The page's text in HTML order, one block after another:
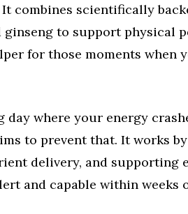
combines scientifically
ginseng to support physical
for those moments when
day where your energy
to prevent that. It works
delivery, and supporting
and capable within weeks